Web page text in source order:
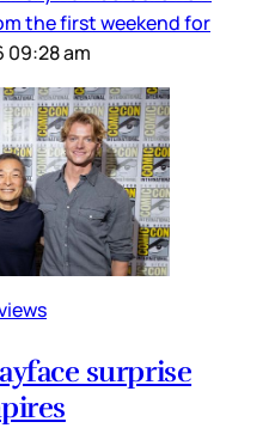
the first weekend for
09:28 am
surprise